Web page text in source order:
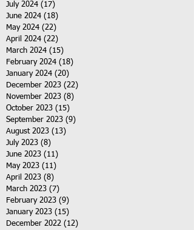
July 2024 (17)
June 2024 (18)
May 2024 (22)
April 2024 (22)
March 2024 (15)
February 2024 (18)
January 2024 (20)
December 2023 (22)
November 2023 (8)
October 2023 (15)
September 2023 (9)
August 2023 (13)
July 2023 (8)
June 2023 (11)
May 2023 (11)
April 2023 (8)
March 2023 (7)
February 2023 (9)
January 2023 (15)
December 2022 (12)